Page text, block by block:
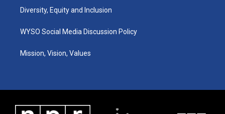
Diversity, Equity and Inclusion
WYSO Social Media Discussion Policy
Mission, Vision, Values